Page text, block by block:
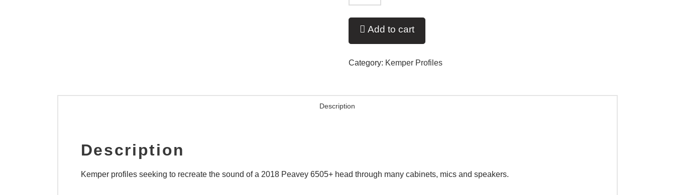
V11
Add to cart
Category: Kemper Profiles
Description
Description
Kemper profiles seeking to recreate the sound of a 2018 Peavey 6505+ head through many cabinets, mics and speakers.